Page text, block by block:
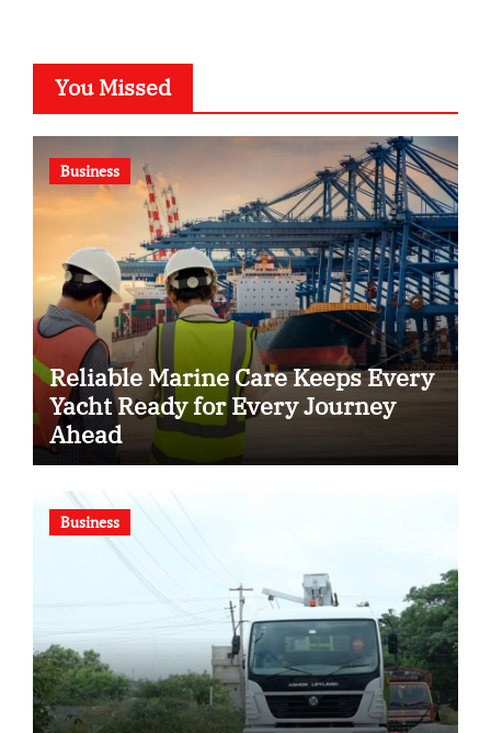
You Missed
Business
Reliable Marine Care Keeps Every
Yacht Ready for Every Journey
Ahead
Business